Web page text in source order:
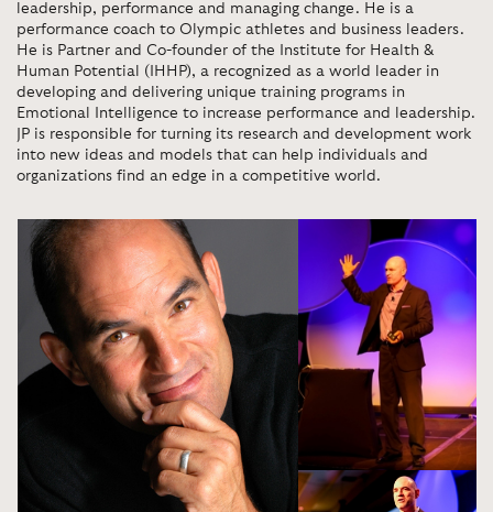
leadership, performance and managing change. He is a
performance coach to Olympic athletes and business leaders.
He is Partner and Co-founder of the Institute for Health &
Human Potential (IHHP), a recognized as a world leader in
developing and delivering unique training programs in
Emotional Intelligence to increase performance and leadership.
JP is responsible for turning its research and development work
into new ideas and models that can help individuals and
organizations find an edge in a competitive world.